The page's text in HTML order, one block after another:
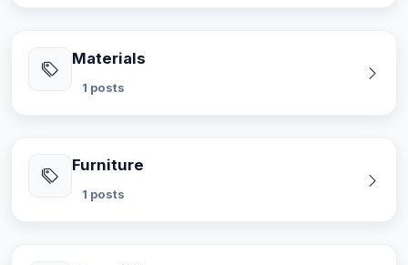
Materials
1 posts
Furniture
1 posts